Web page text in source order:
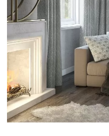
and
structure,
based on
how the
website is
Experience
In order for
our website